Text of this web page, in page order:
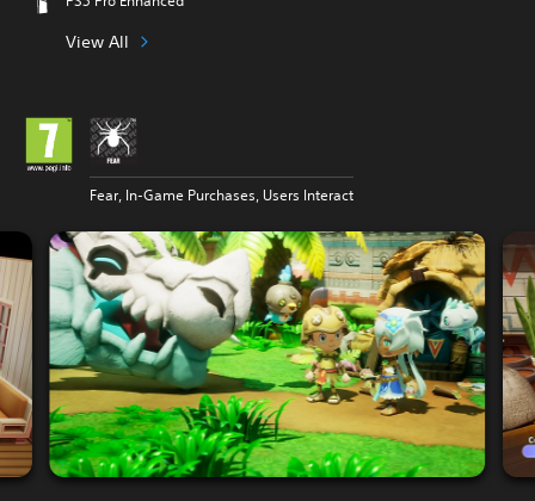
View All
Fear, In-Game Purchases, Users Interact